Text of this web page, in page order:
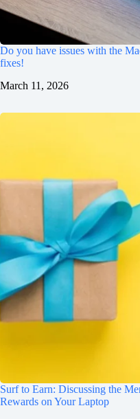
Do you have issues with the
fixes!
March 11, 2026
Surf to Earn: Discussing the
Rewards on Your Laptop